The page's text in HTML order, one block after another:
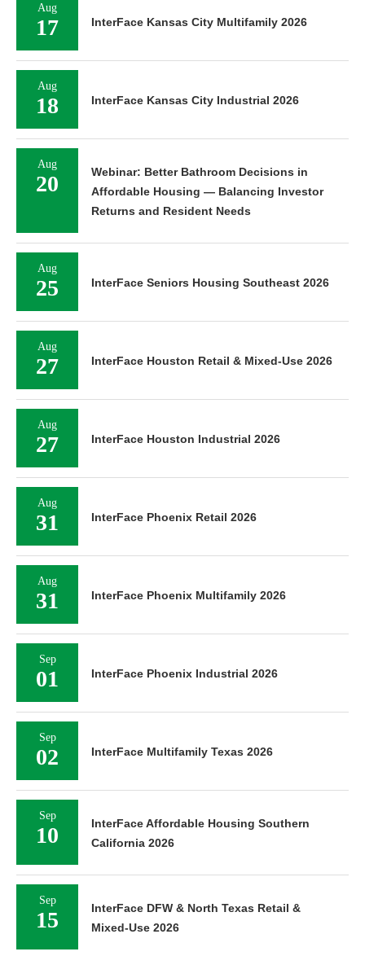
Aug
17 InterFace Kansas City Multifamily 2026
Aug
18 InterFace Kansas City Industrial 2026
Aug
20
Webinar: Better Bathroom Decisions in
Affordable Housing — Balancing Investor
Returns and Resident Needs
Aug
25 InterFace Seniors Housing Southeast 2026
Aug
27 InterFace Houston Retail & Mixed-Use 2026
Aug
27 InterFace Houston Industrial 2026
Aug
31 InterFace Phoenix Retail 2026
Aug
31 InterFace Phoenix Multifamily 2026
Sep
01 InterFace Phoenix Industrial 2026
Sep
02 InterFace Multifamily Texas 2026
Sep
10
InterFace Affordable Housing Southern
California 2026
Sep
15
InterFace DFW & North Texas Retail &
Mixed-Use 2026